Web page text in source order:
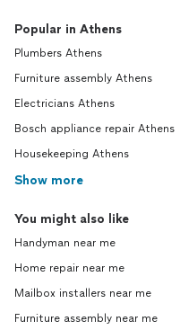
Popular in Athens
Plumbers Athens
Furniture assembly Athens
Electricians Athens
Bosch appliance repair Athens
Housekeeping Athens
Show more
You might also like
Handyman near me
Home repair near me
Mailbox installers near me
Furniture assembly near me